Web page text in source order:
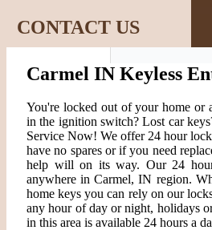
CONTACT US
Carmel IN Keyless
You're locked out of your home or
in the ignition switch? Lost car
Service Now! We offer 24 hour
have no spares or if you need
help will on its way. Our 24
anywhere in Carmel, IN region.
home keys you can rely on our
any hour of day or night, holidays
in this area is available 24 hours a